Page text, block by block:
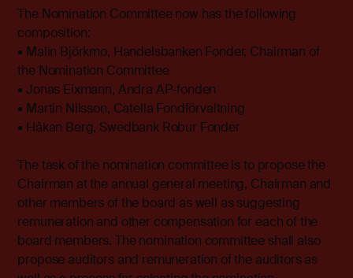
The Nomination Committee now has the following
composition:
• Malin Björkmo, Handelsbanken Fonder, Chairman of
the Nomination Committee
• Jonas Eixmann, Andra AP-fonden
• Martin Nilsson, Catella Fondförvaltning
• Håkan Berg, Swedbank Robur Fonder
The task of the nomination committee is to propose the
Chairman at the annual general meeting, Chairman and
other members of the board as well as suggesting
remuneration and other compensation for each of the
board members. The nomination committee shall also
propose auditors and remuneration of the auditors as